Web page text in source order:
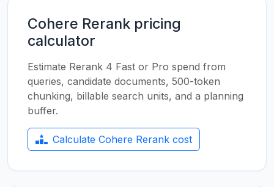
Cohere Rerank pricing
calculator
Estimate Rerank 4 Fast or Pro spend from
queries, candidate documents, 500-token
chunking, billable search units, and a planning
buffer.
Calculate Cohere Rerank cost